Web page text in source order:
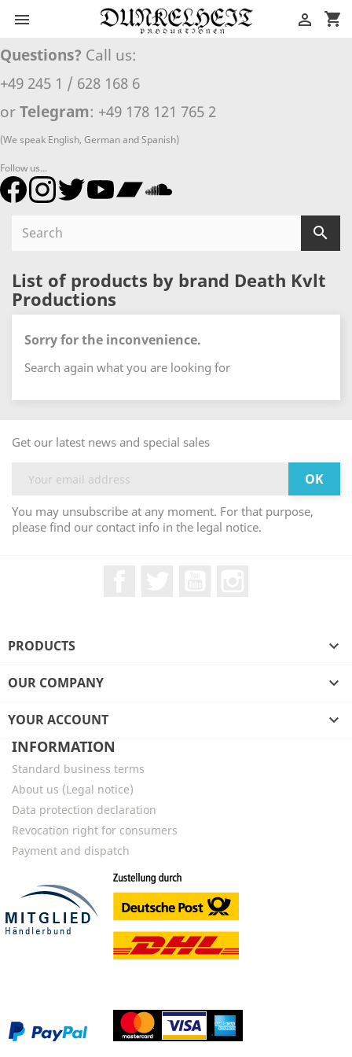
 shopping_cart

Questions? Call us:
+49 245 1 / 628 168 6
or Telegram: +49 178 121 765 2
(We speak English, German and Spanish)
Follow us...

List of products by brand Death Kvlt
Productions
Sorry for the inconvenience.
Search again what you are looking for
Get our latest news and special sales
You may unsubscribe at any moment. For that purpose,
please find our contact info in the legal notice.
PRODUCTS 
OUR COMPANY 
YOUR ACCOUNT

INFORMATION
Standard business terms
About us (Legal notice)
Data protection declaration
Revocation right for consumers
Payment and dispatch